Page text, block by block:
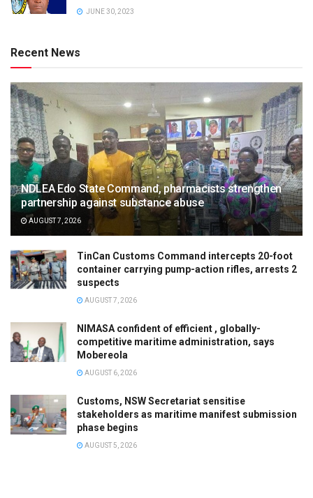
JUNE 30, 2023
Recent News
NDLEA Edo State Command, pharmacists strengthen
partnership against substance abuse
AUGUST 7, 2026
TinCan Customs Command intercepts 20-foot
container carrying pump-action rifles, arrests 2
suspects
AUGUST 7, 2026
NIMASA confident of efficient , globally-
competitive maritime administration, says
Mobereola
AUGUST 6, 2026
Customs, NSW Secretariat sensitise
stakeholders as maritime manifest submission
phase begins
AUGUST 5, 2026